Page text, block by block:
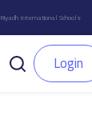
Riyadh International Schools
Login